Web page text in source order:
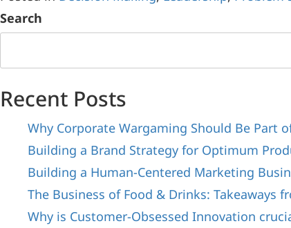
Search
Recent Posts
Why Corporate Wargaming Should Be Part
Building a Brand Strategy for Optimum
Building a Human-Centered Marketing
The Business of Food & Drinks: Takeaways
Why is Customer-Obsessed Innovation